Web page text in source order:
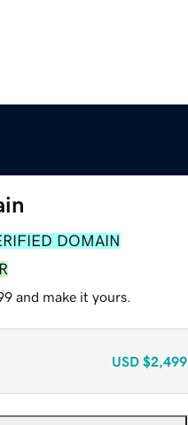
DOMAIN
and make it yours.
USD $2,499